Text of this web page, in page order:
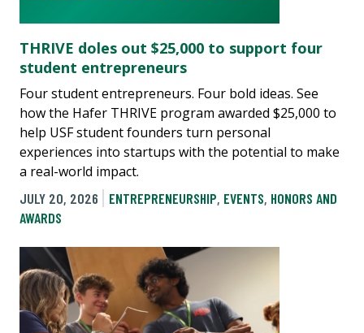
THRIVE doles out $25,000 to support four
student entrepreneurs
Four student entrepreneurs. Four bold ideas. See
how the Hafer THRIVE program awarded $25,000 to
help USF student founders turn personal
experiences into startups with the potential to make
a real-world impact.
JULY 20, 2026
ENTREPRENEURSHIP, EVENTS, HONORS AND
AWARDS